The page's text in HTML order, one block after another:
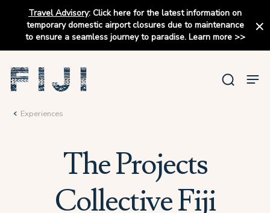
Travel Advisory: Click here for the latest information on
temporary domestic airport closures due to maintenance
to ensure a seamless journey to paradise. Learn more>>
Experiences
The Projects
Collective Fiji